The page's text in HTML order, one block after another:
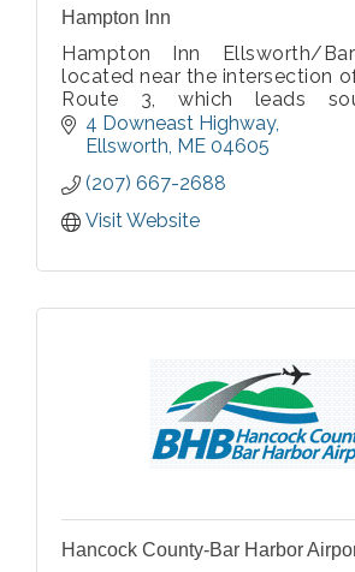
Hampton Inn
Hampton Inn Ellsworth/
located near the intersection
Route 3, which leads
Harbor/Acadia National Park
Point.
4 Downeast Highway
Ellsworth ME 04605
(207) 667-2688
Visit Website
Hancock County-Bar Harbor